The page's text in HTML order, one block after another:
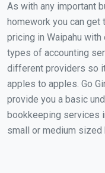
As with any important
homework you can
pricing in Waipahu
types of accounting
different providers so
apples to apples. Go
provide you a basic
bookkeeping services
small or medium sized